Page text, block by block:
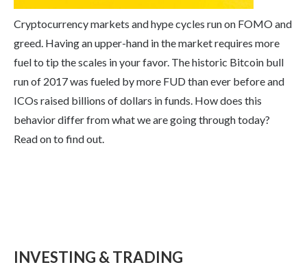
Cryptocurrency markets and hype cycles run on FOMO and
greed. Having an upper-hand in the market requires more
fuel to tip the scales in your favor. The historic Bitcoin bull
run of 2017 was fueled by more FUD than ever before and
ICOs raised billions of dollars in funds. How does this
behavior differ from what we are going through today?
Read on to find out.
INVESTING & TRADING